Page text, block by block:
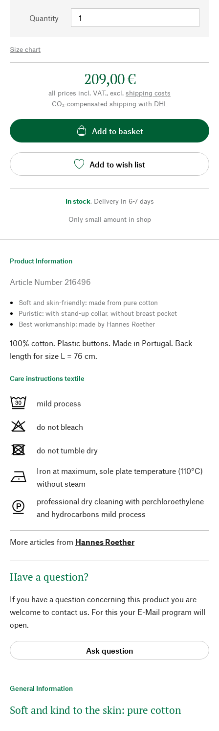
Quantity
Size chart
209,00 €
all prices incl. VAT., excl. shipping costs
CO₂-compensated shipping with DHL
Add to basket
Add to wish list
In stock, Delivery in 6-7 days
Only small amount in shop
General Information
Soft and kind to the skin: pure cotton
Product Information
Article Number 216496
Soft and skin-friendly: made from pure cotton
Puristic: with stand-up collar, without breast pocket
Best workmanship: made by Hannes Roether
100% cotton. Plastic buttons. Made in Portugal. Back
length for size L = 76 cm.
Care instructions textile
mild process
do not bleach
do not tumble dry
Iron at maximum, sole plate temperature (110°C)
without steam
professional dry cleaning with perchloroethylene
and hydrocarbons mild process
More articles from Hannes Roether
Have a question?
If you have a question concerning this product you are
welcome to contact us. For this your E-Mail program will
open.
Ask question